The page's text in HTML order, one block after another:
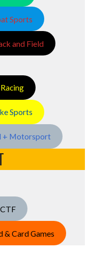
Sports
and Field
Sports
+ Motorsport
& Card Games